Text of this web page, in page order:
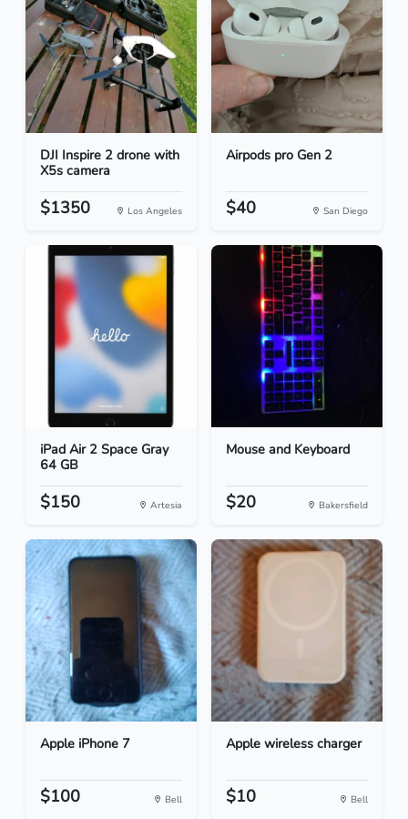
DJI Inspire 2 drone with
X5s camera
$1350 Los Angeles
Airpods pro Gen 2
$40 San Diego
iPad Air 2 Space Gray
64 GB
$150 Artesia
Mouse and Keyboard
$20 Bakersfield
Apple iPhone 7
$100 Bell
Apple wireless charger
$10 Bell